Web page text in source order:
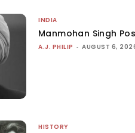
INDIA
Manmohan Singh
A.J. PHILIP - AUGUST 6,
HISTORY